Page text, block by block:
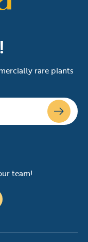
rare plants
team!